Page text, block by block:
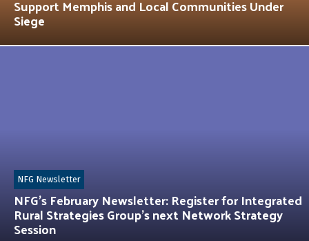
Support Memphis and Local Communities Under
Siege
NFG’s February Newsletter: Register for Integrated
Rural Strategies Group’s next Network Strategy
Session
NFG Newsletter